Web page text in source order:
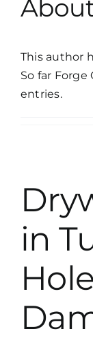
This author
So far Forge
entries.
in